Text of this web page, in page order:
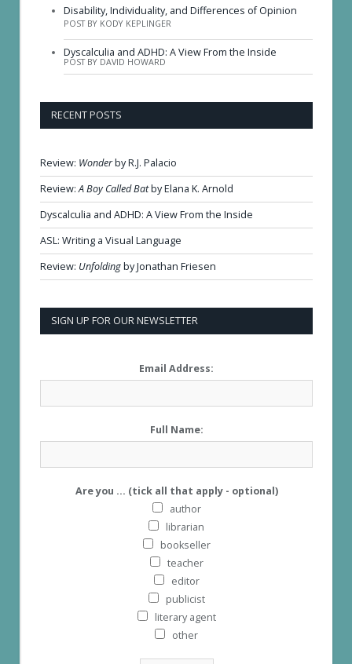
Disability, Individuality, and Differences of Opinion
POST BY KODY KEPLINGER
Dyscalculia and ADHD: A View From the Inside
POST BY DAVID HOWARD
RECENT POSTS
Review: Wonderby R.J. Palacio
Review:A Boy Called Batby Elana K. Arnold
Dyscalculia and ADHD: A View From the Inside
ASL: Writing a Visual Language
Review: Unfoldingby Jonathan Friesen
SIGN UP FOR OUR NEWSLETTER
Email Address:
Full Name:
Are you ... (tick all that apply - optional)
author
librarian
bookseller
teacher
editor
publicist
literary agent
other